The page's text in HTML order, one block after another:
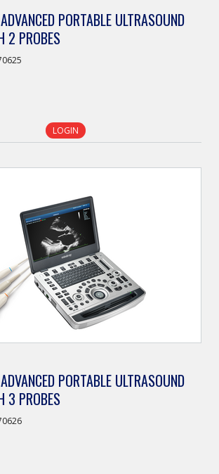
PORTABLE ULTRASOUND
2 PROBES
LOGIN
PORTABLE ULTRASOUND
3 PROBES